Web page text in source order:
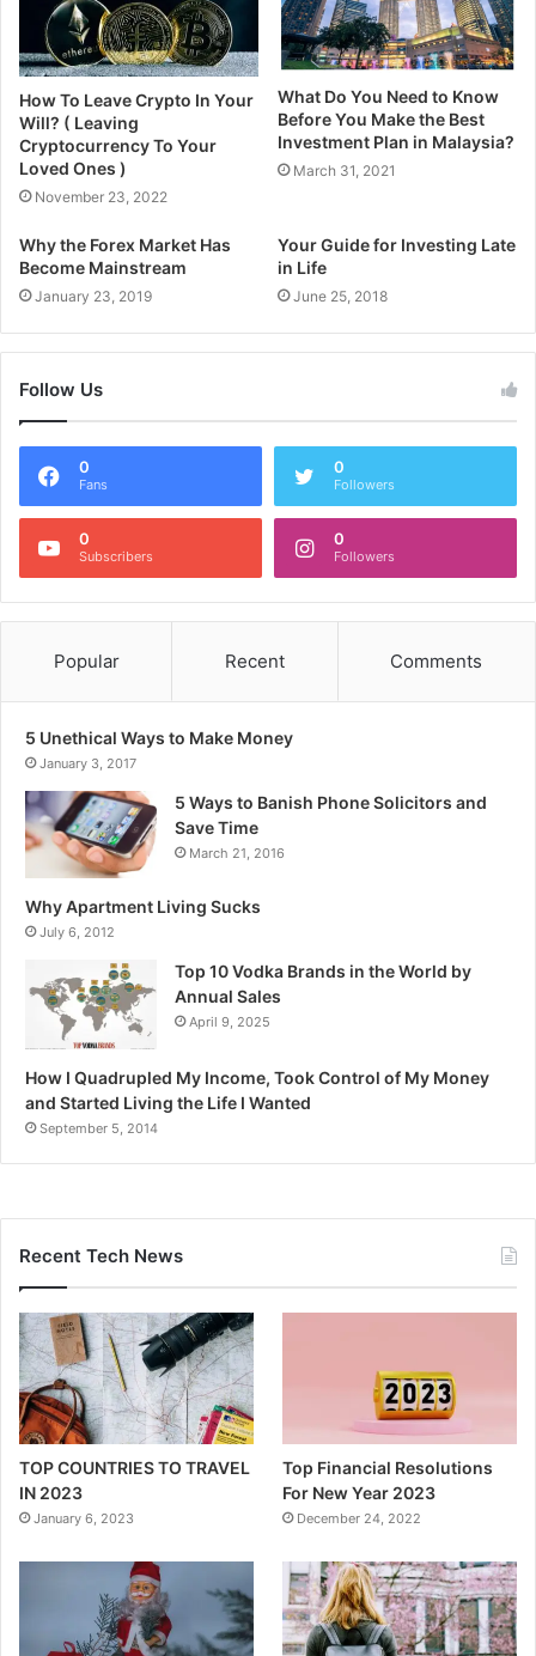
How To Leave Crypto In Your
Will? ( Leaving
Cryptocurrency To Your
Loved Ones )
November 23, 2022
What Do You Need to Know
Before You Make the Best
Investment Plan in Malaysia?
March 31, 2021
Why the Forex Market Has
Become Mainstream
January 23, 2019
Your Guide for Investing Late
in Life
June 25, 2018
Follow Us
0
Fans
0
Followers
0
Subscribers
0
Followers
Popular Recent Comments
5 Unethical Ways to Make Money
January 3, 2017
5 Ways to Banish Phone Solicitors and
Save Time
March 21, 2016
Why Apartment Living Sucks
July 6, 2012
Top 10 Vodka Brands in the World by
Annual Sales
April 9, 2025
How I Quadrupled My Income, Took Control of My Money
and Started Living the Life I Wanted
September 5, 2014
Recent Tech News
TOP COUNTRIES TO TRAVEL
IN 2023
January 6, 2023
Top Financial Resolutions
For New Year 2023
December 24, 2022